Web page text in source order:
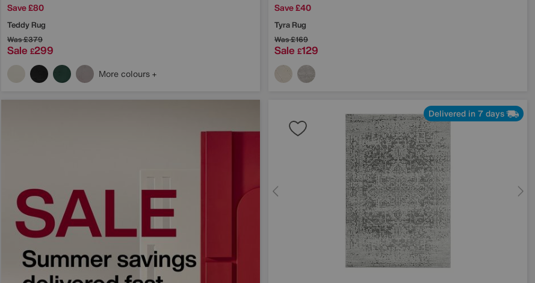
Save £80
Teddy Rug
Was£379
Sale £299
More colours
Save £40
Tyra Rug
Was£169
Sale £129
Delivered in 7 days